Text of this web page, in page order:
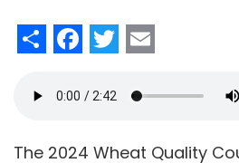
ShareFacebook
Twitter
The 2024 Wheat Quality